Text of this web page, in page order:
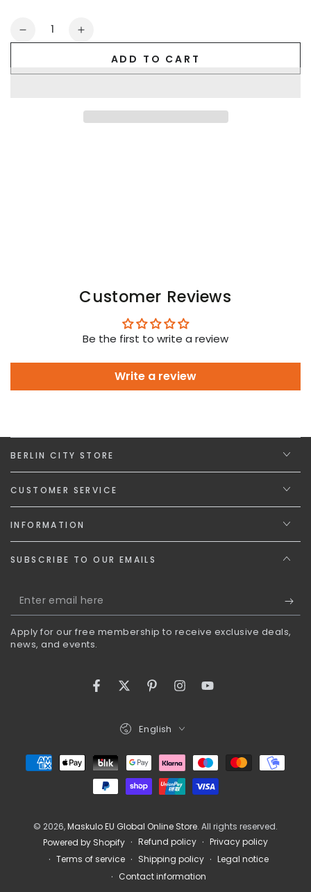
Quantity
Decrease
Increase
Trunks.
Blue
ADD TO CART
Customer Reviews
Be the first to write a review
Write a review
BERLIN CITY STORE
CUSTOMER SERVICE
INFORMATION
SUBSCRIBE TO OUR EMAILS
Enter
email
here
Apply for our free membership to receive exclusive deals,
news, and events.
FacebookTwitterPinterestInstagramYouTube
© 2026,Maskulo EU Global Online Store. All rights reserved.
Powered by Shopify
Refund policy
Privacy policy
Terms of service
Shipping policy
Legal notice
Contact information
Language
English
Payment